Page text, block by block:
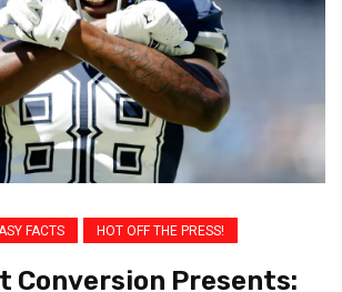
FACTS HOT OFF THE PRESS!
Conversion Presents: